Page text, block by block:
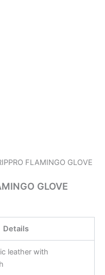
FLAMINGO GLOVE
GLOVE
Details
leather with